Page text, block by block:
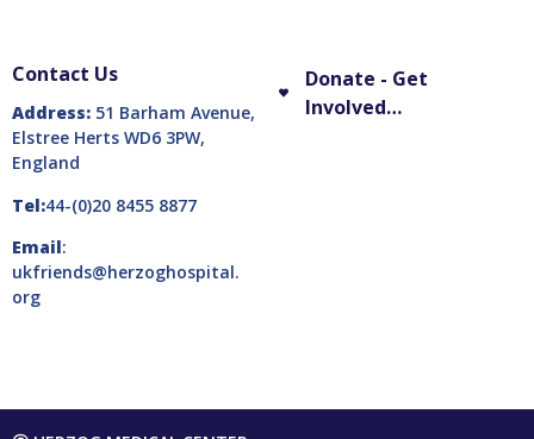
Contact Us
Address: 51 Barham Avenue,
Elstree Herts WD6 3PW,
England
Tel:44-(0)20 8455 8877
Email:
ukfriends@herzoghospital.
org
Donate - Get
Involved…